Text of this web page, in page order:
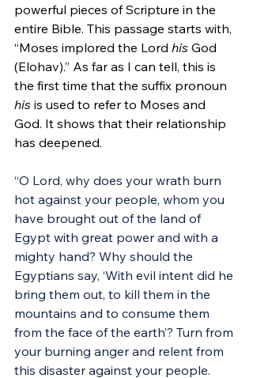
powerful pieces of Scripture in the
entire Bible. This passage starts with,
“Moses implored the Lord his God
(Elohav).” As far as I can tell, this is
the first time that the suffix pronoun
his is used to refer to Moses and
God. It shows that their relationship
has deepened.
“O Lord, why does your wrath burn
hot against your people, whom you
have brought out of the land of
Egypt with great power and with a
mighty hand? Why should the
Egyptians say, ‘With evil intent did he
bring them out, to kill them in the
mountains and to consume them
from the face of the earth’? Turn from
your burning anger and relent from
this disaster against your people.